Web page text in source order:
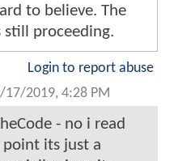
to believe. The
still proceeding.
Login to report abuse
17/2019, 4:28 PM
- no i read
its just a